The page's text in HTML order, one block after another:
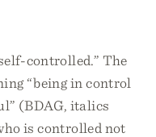
controlled.” The
“being in control
(BDAG, italics
is controlled not